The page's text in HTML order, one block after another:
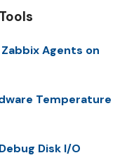
Agents on
Temperature
Disk I/O